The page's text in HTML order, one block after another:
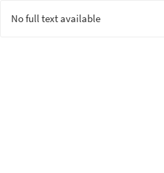
No full text available